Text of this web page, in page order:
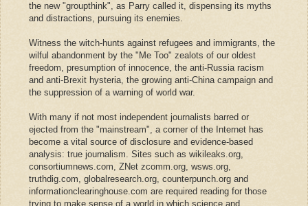
the new "groupthink", as Parry called it, dispensing its myths
and distractions, pursuing its enemies.
Witness the witch-hunts against refugees and immigrants, the
wilful abandonment by the "Me Too" zealots of our oldest
freedom, presumption of innocence, the anti-Russia racism
and anti-Brexit hysteria, the growing anti-China campaign and
the suppression of a warning of world war.
With many if not most independent journalists barred or
ejected from the "mainstream", a corner of the Internet has
become a vital source of disclosure and evidence-based
analysis: true journalism. Sites such as wikileaks.org,
consortiumnews.com, ZNet zcomm.org, wsws.org,
truthdig.com, globalresearch.org, counterpunch.org and
informationclearinghouse.com are required reading for those
trying to make sense of a world in which science and